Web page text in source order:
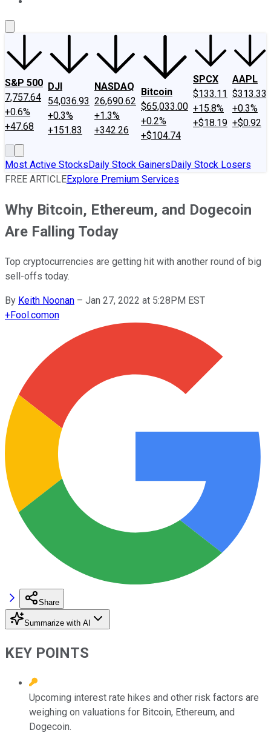
S&P 500
7,757.64
+0.6%
+47.68
DJI
54,036.93
+0.3%
+151.83
NASDAQ
26,690.62
+1.3%
+342.26
Bitcoin
$65,033.00
+0.2%
+$104.74
SPCX
$133.11
+15.8%
+$18.19
AAPL
$313.33
+0.3%
+$0.92
Most Active StocksDaily Stock GainersDaily Stock Losers
FREE ARTICLEExplore Premium Services
Why Bitcoin, Ethereum, and Dogecoin
Are Falling Today
Top cryptocurrencies are getting hit with another round of big
sell-offs today.
By Keith Noonan – Jan 27, 2022 at 5:28PM EST
+Fool.comon
Share
Summarize with AI
KEY POINTS
Upcoming interest rate hikes and other risk factors are
weighing on valuations for Bitcoin, Ethereum, and
Dogecoin.